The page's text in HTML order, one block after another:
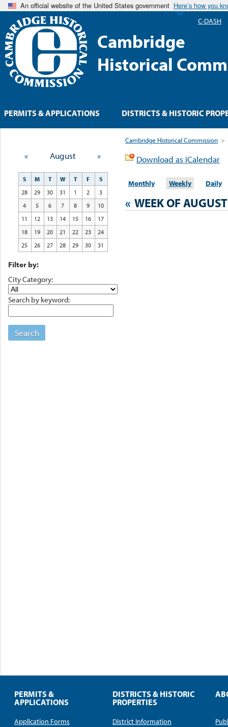
An official website of the United States government Here’s how you
Cambridge
Historical
Cambridge Historical Commission >
Download as iCalendar
Monthly Weekly Daily
« WEEK OF
« August »
S M T W T F
S
28
29 30 31 1 2
3
4
5 6 7 8 9
10
11
12 13 14 15 16
17
18
19 20 21 22 23
24
25
26 27 28 29 30 31
Filter by:
City Category:
Search by keyword:
Search
PERMITS & APPLICATIONS DISTRICTS & HISTORIC
C-DASH
PERMITS &
APPLICATIONS
Application Forms
DISTRICTS & HISTORIC
PROPERTIES
District Information